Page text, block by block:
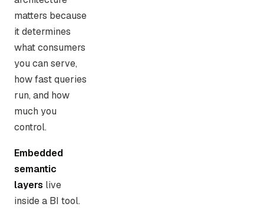
matters because
it determines
what consumers
you can serve,
how fast queries
run, and how
much you
control.
Embedded
semantic
layers live
inside a BI tool.